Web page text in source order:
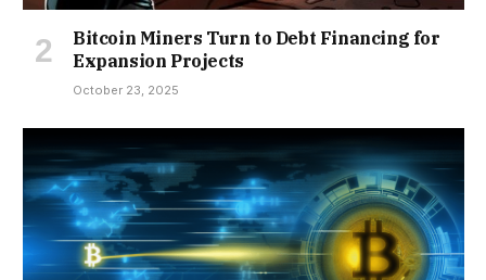
Bitcoin Miners Turn to Debt Financing for
Expansion Projects
October 23, 2025